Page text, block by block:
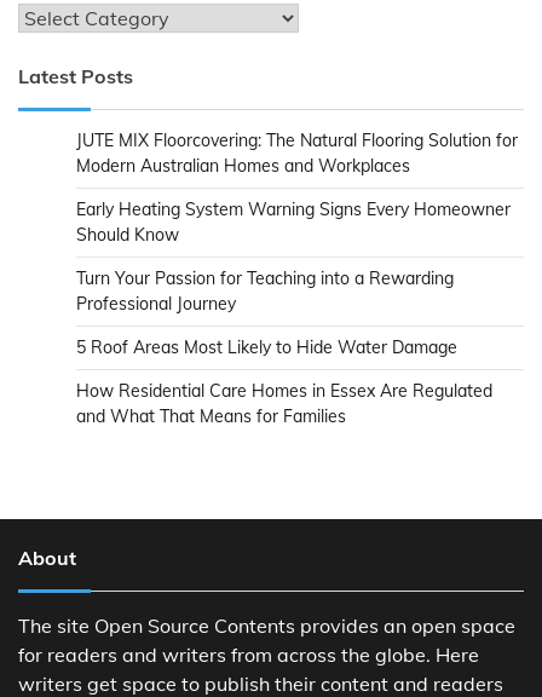
Categories
Latest Posts
JUTE MIX Floorcovering: The Natural Flooring Solution for
Modern Australian Homes and Workplaces
Early Heating System Warning Signs Every Homeowner
Should Know
Turn Your Passion for Teaching into a Rewarding
Professional Journey
5 Roof Areas Most Likely to Hide Water Damage
How Residential Care Homes in Essex Are Regulated
and What That Means for Families
About
The site Open Source Contents provides an open space
for readers and writers from across the globe. Here
writers get space to publish their content and readers